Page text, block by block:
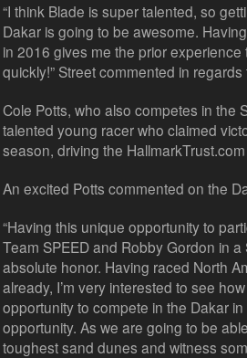
“I think Blade is super talented, so
Dakar is going to be awesome.
in 2016 gives me the prior
quickly!” Street commented in
Cole Potts, who also competes in the
talented young racer who claimed
season, driving the
An excited Potts commented on the
“Having this unique opportunity to
Team SPEED and Robby Gordon in
absolute honor. Having raced North
already, I’m very interested to see
opportunity to compete in the Dakar
opportunity. As we are going to be
toughest sand dunes and witness